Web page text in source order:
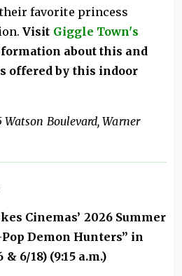
favorite princess
Visit Giggle Town's
about this and
offered by this indoor
Watson Boulevard, Warner
Cinemas’ 2026 Summer
Demon Hunters” in
6/18) (9:15 a.m.)